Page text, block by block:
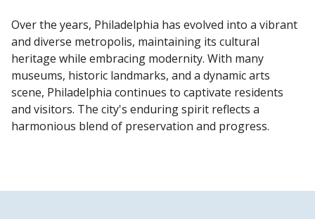
Over the years, Philadelphia has evolved into a vibrant
and diverse metropolis, maintaining its cultural
heritage while embracing modernity. With many
museums, historic landmarks, and a dynamic arts
scene, Philadelphia continues to captivate residents
and visitors. The city's enduring spirit reflects a
harmonious blend of preservation and progress.